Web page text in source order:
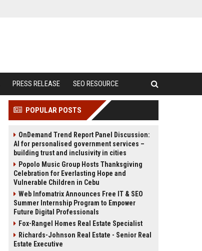
PRESS RELEASE SEO RESOURCE
POPULAR POSTS
OnDemand Trend Report Panel Discussion:
AI for personalised government services –
building trust and inclusivity in cities
Popolo Music Group Hosts Thanksgiving
Celebration for Everlasting Hope and
Vulnerable Children in Cebu
Web Infomatrix Announces Free IT & SEO
Summer Internship Program to Empower
Future Digital Professionals
Fox-Rangel Homes Real Estate Specialist
Richards-Johnson Real Estate - Senior Real
Estate Executive